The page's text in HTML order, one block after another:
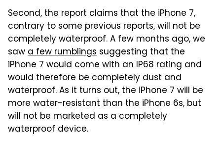
Second, the report claims that the iPhone 7,
contrary to some previous reports, will not be
completely waterproof. A few months ago, we
sawa few rumblings suggesting that the
iPhone 7 would come with an IP68 rating and
would therefore be completely dust and
waterproof. As it turns out, the iPhone 7 will be
more water-resistant than the iPhone 6s, but
will not be marketed as a completely
waterproof device.